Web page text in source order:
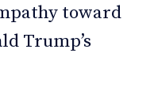
toward
Trump’s